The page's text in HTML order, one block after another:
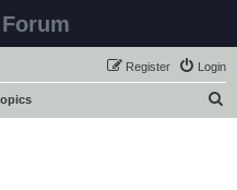
Login
Register